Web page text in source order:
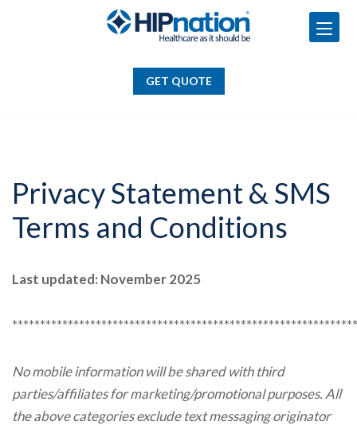
GET QUOTE
Privacy Statement & SMS
Terms and Conditions
Last updated: November 2025
No mobile information will be shared with third
parties/affiliates for marketing/promotional purposes. All
the above categories exclude text messaging originator